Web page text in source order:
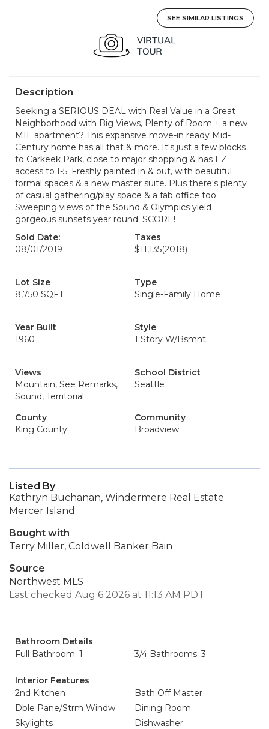
SEE SIMILAR LISTINGS
Description
Seeking a SERIOUS DEAL with Real Value in a Great
Neighborhood with Big Views, Plenty of Room + a new
MIL apartment? This expansive move-in ready Mid-
Century home has all that & more. It's just a few blocks
to Carkeek Park, close to major shopping & has EZ
access to I-5. Freshly painted in & out, with beautiful
formal spaces & a new master suite. Plus there's plenty
of casual gathering/play space & a fab office too.
Sweeping views of the Sound & Olympics yield
gorgeous sunsets year round. SCORE!
Sold Date:
08/01/2019
Taxes
$11,135(2018)
Lot Size
8,750 SQFT
Type
Single-Family Home
Year Built
1960
Style
1 Story W/Bsmnt.
Views
Mountain, See Remarks,
Sound, Territorial
School District
Seattle
County
King County
Community
Broadview
Listed By
Kathryn Buchanan, Windermere Real Estate
Mercer Island
Bought with
Terry Miller, Coldwell Banker Bain
Source
Northwest MLS
Last checked Aug 6 2026 at 11:13 AM PDT
Bathroom Details
Full Bathroom: 1
3/4 Bathrooms: 3
Interior Features
2nd Kitchen
Bath Off Master
Dble Pane/Strm Windw
Dining Room
Skylights
Dishwasher